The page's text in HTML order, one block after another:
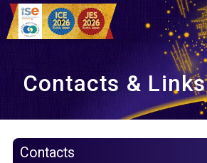
Contacts & Links
Contacts